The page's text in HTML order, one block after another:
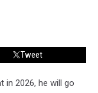
Tweet
in 2026, he will go